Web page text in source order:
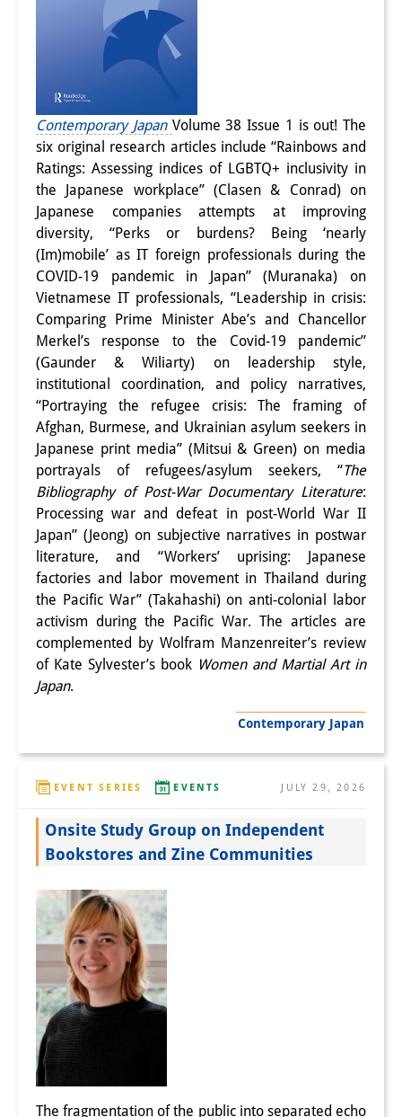
Contemporary Japan Volume 38 Issue 1 is out! The
six original research articles include “Rainbows and
Ratings: Assessing indices of LGBTQ+ inclusivity in
the Japanese workplace” (Clasen & Conrad) on
Japanese companies attempts at improving
diversity, “Perks or burdens? Being ‘nearly
(Im)mobile’ as IT foreign professionals during the
COVID-19 pandemic in Japan” (Muranaka) on
Vietnamese IT professionals, “Leadership in crisis:
Comparing Prime Minister Abe’s and Chancellor
Merkel’s response to the Covid-19 pandemic”
(Gaunder & Wiliarty) on leadership style,
institutional coordination, and policy narratives,
“Portraying the refugee crisis: The framing of
Afghan, Burmese, and Ukrainian asylum seekers in
Japanese print media” (Mitsui & Green) on media
portrayals of refugees/asylum seekers, “The
Bibliography of Post-War Documentary Literature:
Processing war and defeat in post-World War II
Japan” (Jeong) on subjective narratives in postwar
literature, and “Workers’ uprising: Japanese
factories and labor movement in Thailand during
the Pacific War” (Takahashi) on anti-colonial labor
activism during the Pacific War. The articles are
complemented by Wolfram Manzenreiter’s review
of Kate Sylvester’s book Women and Martial Art in
Japan.
Contemporary Japan
EVENT SERIES EVENTS JULY 29, 2026
Onsite Study Group on Independent
Bookstores and Zine Communities
The fragmentation of the public into separated echo